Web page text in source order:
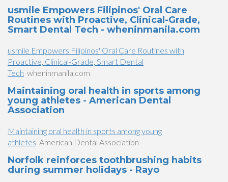
usmile Empowers Filipinos' Oral Care
Routines with Proactive, Clinical-Grade,
Smart Dental Tech - wheninmanila.com
usmile Empowers Filipinos' Oral Care Routines with
Proactive, Clinical-Grade, Smart Dental
Tech wheninmanila.com
Maintaining oral health in sports among
young athletes - American Dental
Association
Maintaining oral health in sports among young
athletes American Dental Association
Norfolk reinforces toothbrushing habits
during summer holidays - Rayo